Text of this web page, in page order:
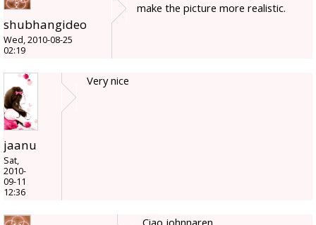
shubhangideo
Wed, 2010-08-25
02:19
make the picture more realistic.
jaanu
Sat,
2010-
09-11
12:36
Very nice